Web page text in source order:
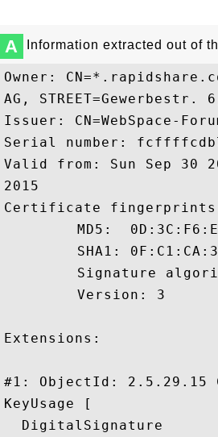
A Information extracted out of
Owner:
AG,
Issuer: CN=WebSpace-
Serial number:
Valid from: Sun Sep 30
2015
Certificate
Extensions:
#1: ObjectId:
KeyUsage [
  DigitalSignature